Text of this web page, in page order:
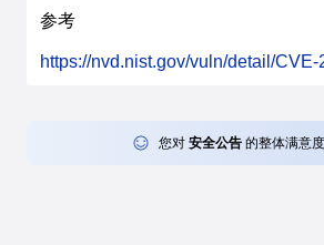
参考
https://nvd.nist.gov/vuln/detail/
您对 安全公告 的整体满意